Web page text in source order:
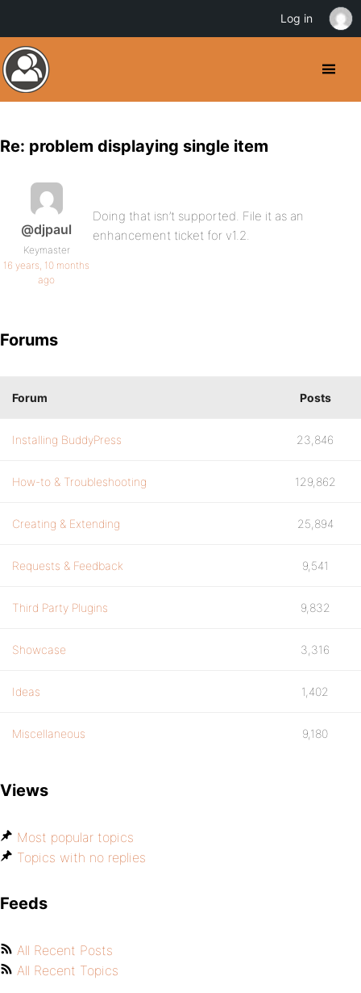
Re: problem displaying single item
@djpaul
Keymaster
16 years, 10 months
ago
Doing that isn’t supported. File it as an
enhancement ticket for v1.2.
Forums
Forum Posts
Installing BuddyPress 23,846
How-to & Troubleshooting 129,862
Creating & Extending 25,894
Requests & Feedback 9,541
Third Party Plugins 9,832
Showcase 3,316
Ideas 1,402
Miscellaneous 9,180
Views
Most popular topics
Topics with no replies
Feeds
All Recent Posts
All Recent Topics
Log in